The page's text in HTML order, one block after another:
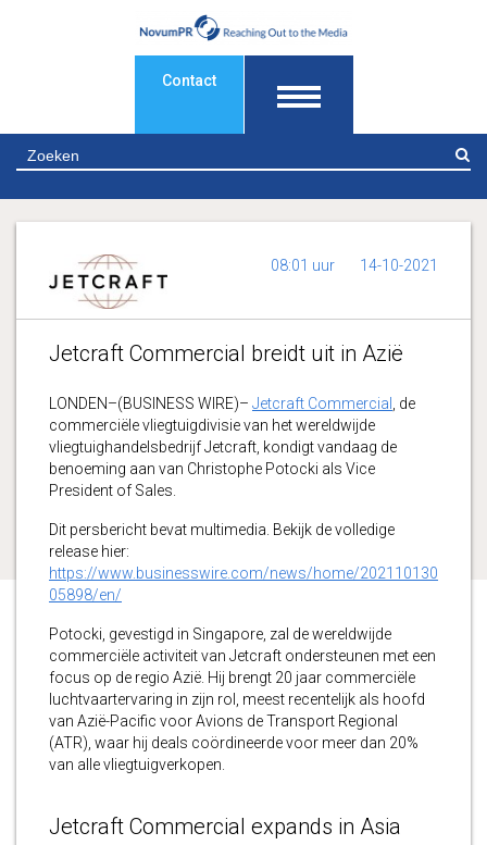
Contact
08:01 uur 14-10-2021
Jetcraft Commercial breidt uit in Azië
LONDEN–(BUSINESS WIRE)– Jetcraft Commercial , de
commerciële vliegtuigdivisie van het wereldwijde
vliegtuighandelsbedrijf Jetcraft, kondigt vandaag de
benoeming aan van Christophe Potocki als Vice
President of Sales.
Dit persbericht bevat multimedia. Bekijk de volledige
release hier:
https://www.businesswire.com/news/home/202110130
05898/en/
Potocki, gevestigd in Singapore, zal de wereldwijde
commerciële activiteit van Jetcraft ondersteunen met een
focus op de regio Azië. Hij brengt 20 jaar commerciële
luchtvaartervaring in zijn rol, meest recentelijk als hoofd
van Azië-Pacific voor Avions de Transport Regional
(ATR), waar hij deals coördineerde voor meer dan 20%
van alle vliegtuigverkopen.
Jetcraft Commercial expands in Asia